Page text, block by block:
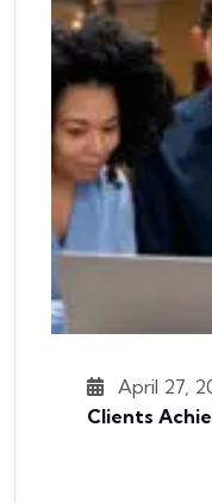
April 27,
Clients